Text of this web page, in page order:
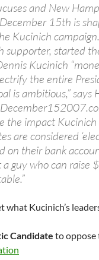
and New
15th is
Kucinich
supporter, started
Kucinich
the entire
is ambitious,” says
the impact Kucinich
are considered
on their bank
a guy who can
what Kucinich’s
Candidate to oppose